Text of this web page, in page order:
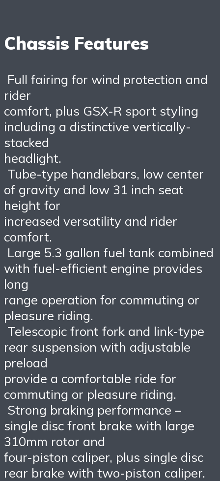
Chassis Features
Full fairing for wind protection and
rider
comfort, plus GSX-R sport styling
including a distinctive vertically-
stacked
headlight.
Tube-type handlebars, low center
of gravity and low 31 inch seat
height for
increased versatility and rider
comfort.
Large 5.3 gallon fuel tank combined
with fuel-efficient engine provides
long
range operation for commuting or
pleasure riding.
Telescopic front fork and link-type
rear suspension with adjustable
preload
provide a comfortable ride for
commuting or pleasure riding.
Strong braking performance –
single disc front brake with large
310mm rotor and
four-piston caliper, plus single disc
rear brake with two-piston caliper.